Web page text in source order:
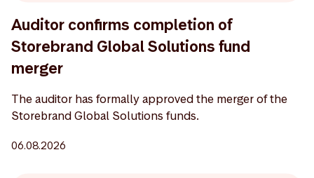
Auditor confirms completion of
Storebrand Global Solutions fund
merger
The auditor has formally approved the merger of the
Storebrand Global Solutions funds.
06.08.2026